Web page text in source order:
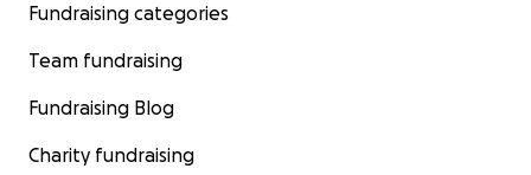
Fundraising categories
Team fundraising
Fundraising Blog
Charity fundraising